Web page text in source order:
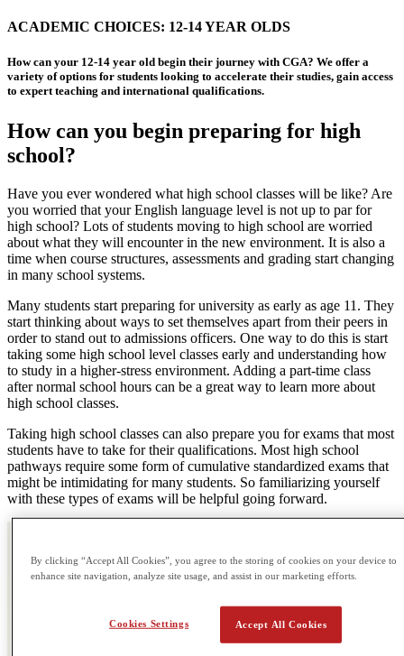
ACADEMIC CHOICES: 12-14 YEAR OLDS
How can your 12-14 year old begin their journey with CGA? We offer a
variety of options for students looking to accelerate their studies, gain access
to expert teaching and international qualifications.
How can you begin preparing for high
school?
Have you ever wondered what high school classes will be like? Are
you worried that your English language level is not up to par for
high school? Lots of students moving to high school are worried
about what they will encounter in the new environment. It is also a
time when course structures, assessments and grading start changing
in many school systems.
Many students start preparing for university as early as age 11. They
start thinking about ways to set themselves apart from their peers in
order to stand out to admissions officers. One way to do this is start
taking some high school level classes early and understanding how
to study in a higher-stress environment. Adding a part-time class
after normal school hours can be a great way to learn more about
high school classes.
Taking high school classes can also prepare you for exams that most
students have to take for their qualifications. Most high school
pathways require some form of cumulative standardized exams that
might be intimidating for many students. So familiarizing yourself
with these types of exams will be helpful going forward.
By clicking “Accept All Cookies”, you agree to the storing of cookies on your device to
enhance site navigation, analyze site usage, and assist in our marketing efforts.
Accept All Cookies
Cookies Settings